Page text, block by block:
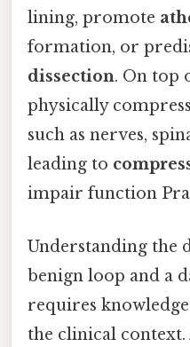
lining, promote
formation, or
dissection. On top
physically
such as nerves,
leading to
impair function
Understanding the
benign loop and a
requires
the clinical